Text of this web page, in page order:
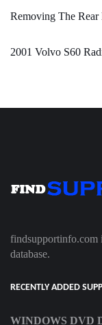
Removing The
2001 Volvo S60
findsupportinfo.com
database.
RECENTLY ADDED
WINDOWS DVD